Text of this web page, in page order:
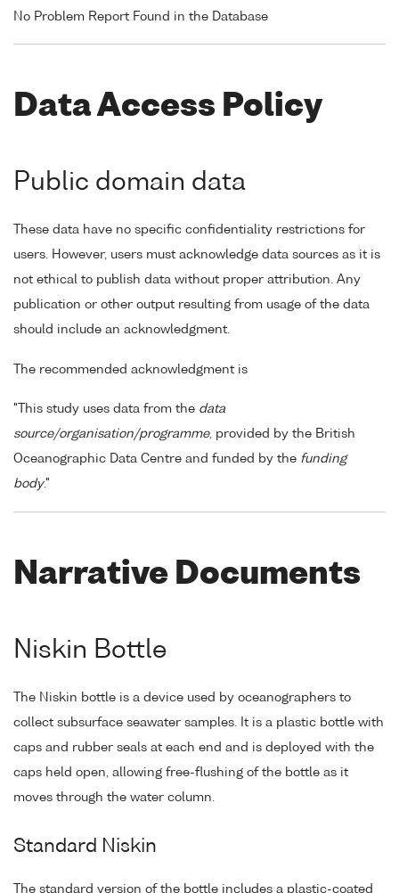
No Problem Report Found in the Database
Data Access Policy
Public domain data
These data have no specific confidentiality restrictions for
users. However, users must acknowledge data sources as it is
not ethical to publish data without proper attribution. Any
publication or other output resulting from usage of the data
should include an acknowledgment.
The recommended acknowledgment is
"This study uses data from the data
source/organisation/programme, provided by the British
Oceanographic Data Centre and funded by the funding
body."
Narrative Documents
Niskin Bottle
The Niskin bottle is a device used by oceanographers to
collect subsurface seawater samples. It is a plastic bottle with
caps and rubber seals at each end and is deployed with the
caps held open, allowing free-flushing of the bottle as it
moves through the water column.
Standard Niskin
The standard version of the bottle includes a plastic-coated